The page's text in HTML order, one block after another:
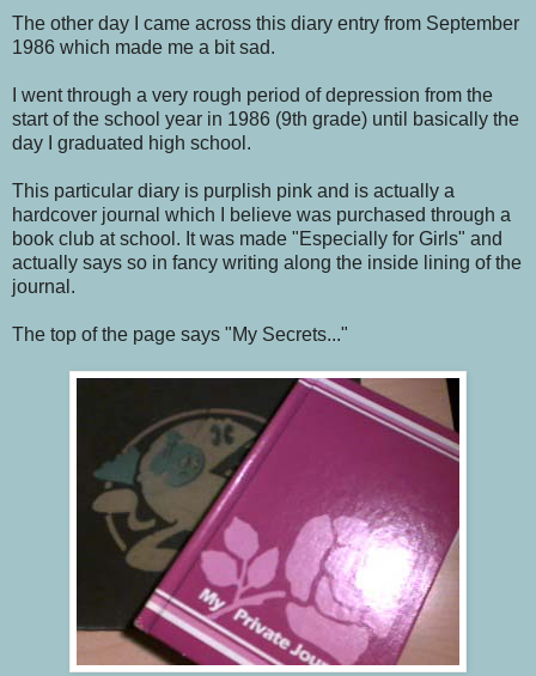
The other day I came across this diary entry from September
1986 which made me a bit sad.
I went through a very rough period of depression from the
start of the school year in 1986 (9th grade) until basically the
day I graduated high school.
This particular diary is purplish pink and is actually a
hardcover journal which I believe was purchased through a
book club at school. It was made "Especially for Girls" and
actually says so in fancy writing along the inside lining of the
journal.
The top of the page says "My Secrets..."